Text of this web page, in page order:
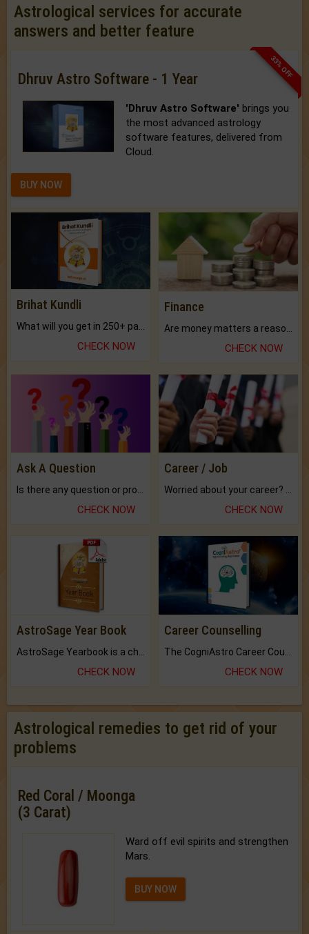
Astrological services for accurate
answers and better feature
33% OFF
Dhruv Astro Software - 1 Year
'Dhruv Astro Software' brings you
the most advanced astrology
software features, delivered from
Cloud.
BUY NOW
Brihat Kundli
CHECK NOW
Finance
CHECK NOW
Ask A Question
CHECK NOW
Career / Job
CHECK NOW
AstroSage Year Book
CHECK NOW
Career Counselling
CHECK NOW
Astrological remedies to get rid of your
problems
Red Coral / Moonga
(3 Carat)
Ward off evil spirits and strengthen
Mars.
BUY NOW